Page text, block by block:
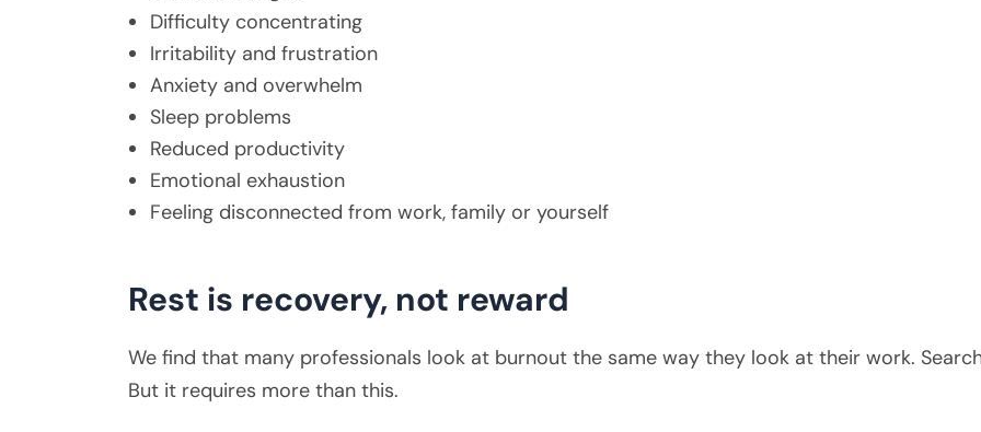
Difficulty concentrating
Irritability and frustration
Anxiety and overwhelm
Sleep problems
Reduced productivity
Emotional exhaustion
Feeling disconnected from work, family or yourself
Rest is recovery, not reward
We find that many professionals look at burnout the same way they look at their work.
But it requires more than this.